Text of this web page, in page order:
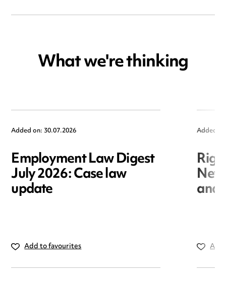
What we're thinking
Added on: 30.07.2026
Employment Law Digest
July 2026: Case law
update
Add to favourites
Added
and